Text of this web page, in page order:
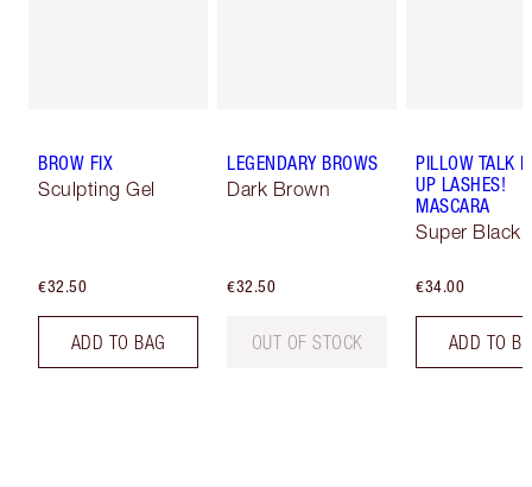
BROW FIX
Sculpting Gel
€32.50
ADD TO BAG
LEGENDARY BROWS
Dark Brown
€32.50
OUT OF STOCK
PILLOW TALK
UP LASHES!
MASCARA
Super Black
€34.00
ADD TO